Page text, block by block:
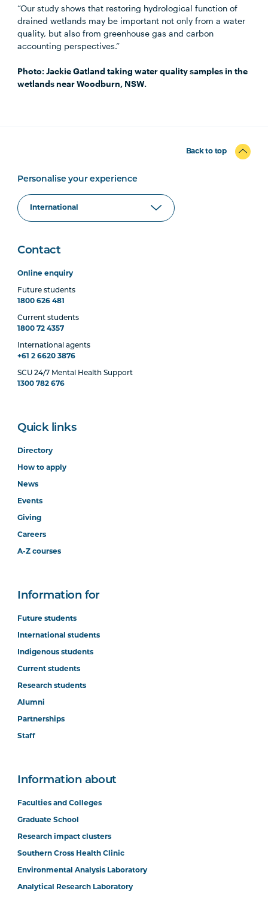
“Our study shows that restoring hydrological function of
drained wetlands may be important not only from a water
quality, but also from greenhouse gas and carbon
accounting perspectives.”
Photo: Jackie Gatland taking water quality samples in the
wetlands near Woodburn, NSW.
Back to top
Personalise your experience
Contact
Online enquiry
Future students
1800 626 481
Current students
1800 72 4357
International agents
+61 2 6620 3876
SCU 24/7 Mental Health Support
1300 782 676
Quick links
Directory
How to apply
News
Events
Giving
Careers
A-Z courses
Information for
Future students
International students
Indigenous students
Current students
Research students
Alumni
Partnerships
Staff
Information about
Faculties and Colleges
Graduate School
Research impact clusters
Southern Cross Health Clinic
Environmental Analysis Laboratory
Analytical Research Laboratory